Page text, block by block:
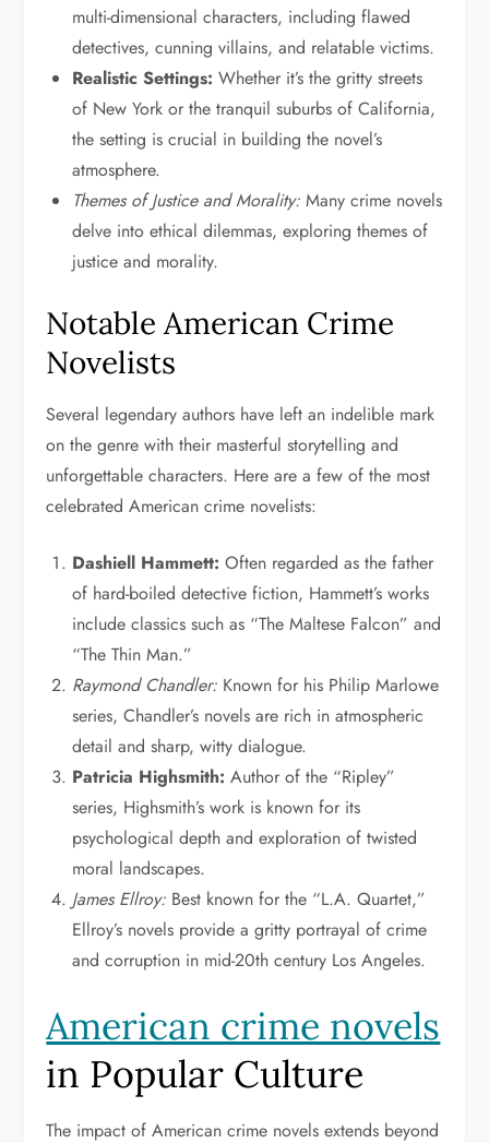
multi-dimensional characters, including flawed
detectives, cunning villains, and relatable victims.
Realistic Settings: Whether it’s the gritty streets
of New York or the tranquil suburbs of California,
the setting is crucial in building the novel’s
atmosphere.
Themes of Justice and Morality: Many crime novels
delve into ethical dilemmas, exploring themes of
justice and morality.
Notable American Crime
Novelists
Several legendary authors have left an indelible mark
on the genre with their masterful storytelling and
unforgettable characters. Here are a few of the most
celebrated American crime novelists:
Dashiell Hammett: Often regarded as the father
of hard-boiled detective fiction, Hammett’s works
include classics such as “The Maltese Falcon” and
“The Thin Man.”
Raymond Chandler: Known for his Philip Marlowe
series, Chandler’s novels are rich in atmospheric
detail and sharp, witty dialogue.
Patricia Highsmith: Author of the “Ripley”
series, Highsmith’s work is known for its
psychological depth and exploration of twisted
moral landscapes.
James Ellroy: Best known for the “L.A. Quartet,”
Ellroy’s novels provide a gritty portrayal of crime
and corruption in mid-20th century Los Angeles.
American crime novels
in Popular Culture
The impact of American crime novels extends beyond